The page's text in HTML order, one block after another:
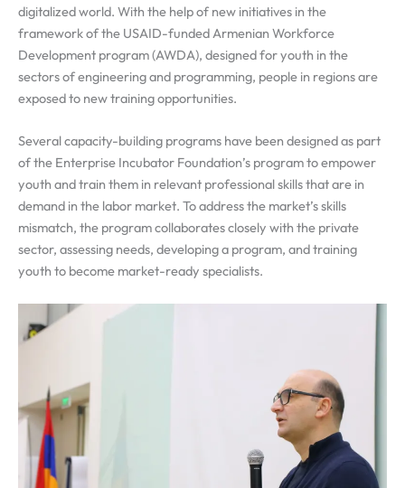
digitalized world. With the help of new initiatives in the
framework of the USAID-funded Armenian Workforce
Development program (AWDA), designed for youth in the
sectors of engineering and programming, people in regions are
exposed to new training opportunities.
Several capacity-building programs have been designed as part
of the Enterprise Incubator Foundation’s program to empower
youth and train them in relevant professional skills that are in
demand in the labor market. To address the market’s skills
mismatch, the program collaborates closely with the private
sector, assessing needs, developing a program, and training
youth to become market-ready specialists.